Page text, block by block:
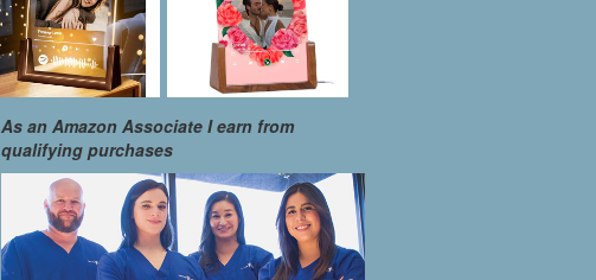
As an Amazon Associate I earn from
qualifying purchases